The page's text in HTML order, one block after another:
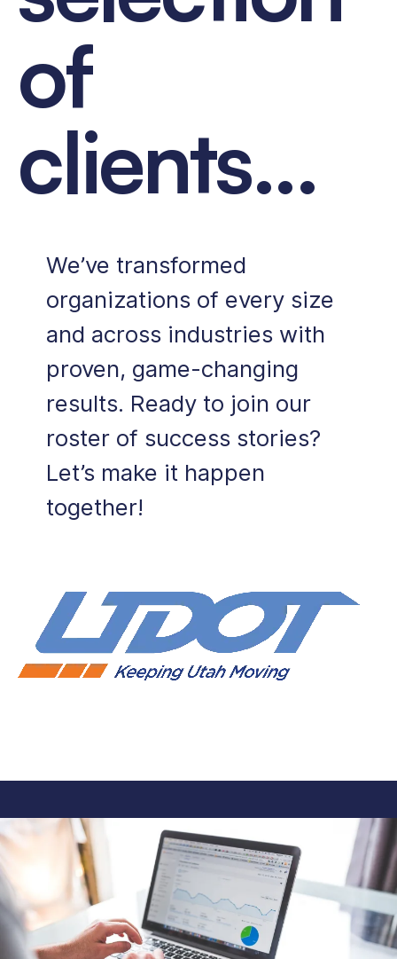
of
clients...
We’ve transformed
organizations of every size
and across industries with
proven, game-changing
results. Ready to join our
roster of success stories?
Let’s make it happen
together!